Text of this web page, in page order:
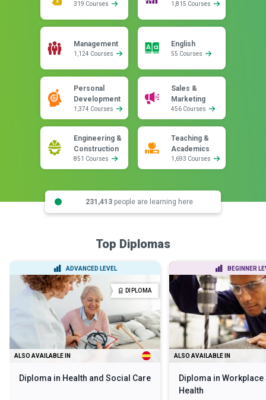
319 Courses 1,815 Courses
Management
1,124 Courses
Personal
Development
1,374 Courses
Sales &
Marketing
456 Courses
Engineering &
Construction
851 Courses
Teaching &
Academics
1,693 Courses
English
55 Courses
231,413people are learning here
Top Diplomas
ADVANCED LEVEL
DIPLOMA
ALSO AVAILABLE IN
Diploma in Health and Social Care
BEGINNER
ALSO AVAILABLE IN
Diploma in Workplace
Health